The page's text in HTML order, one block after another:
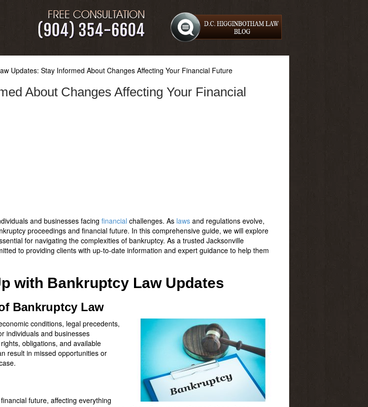
Updates: Stay Informed About Changes Affecting Your Financial Future
About Changes Affecting Your Financial
and businesses facing financial challenges. As laws and regulations evolve,
proceedings and financial future. In this comprehensive guide, we will explore
for navigating the complexities of bankruptcy. As a trusted Jacksonville
to providing clients with up-to-date information and expert guidance to help them
with Bankruptcy Law Updates
Bankruptcy Law
conditions, legal precedents,
individuals and businesses
obligations, and available
result in missed opportunities or
future, affecting everything